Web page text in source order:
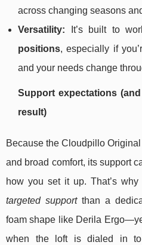
across changing seasons
Versatility: It’s built to
positions, especially if
and your needs change
Support expectations
result)
Because the Cloudpillo
and broad comfort, its support
how you set it up. That’s
targeted supportthan a
foam shape like Derila
when the loft is dialed in